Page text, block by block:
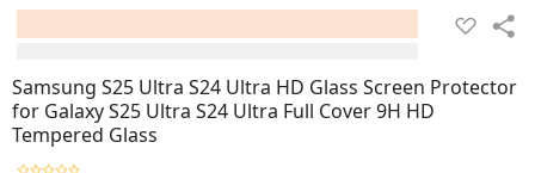
Samsung S25 Ultra S24 Ultra HD Glass Screen Protector
for Galaxy S25 Ultra S24 Ultra Full Cover 9H HD
Tempered Glass